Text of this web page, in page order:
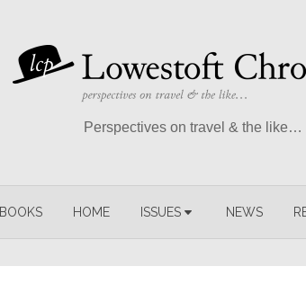
Perspectives on travel & the like…
BOOKS HOME ISSUES NEWS